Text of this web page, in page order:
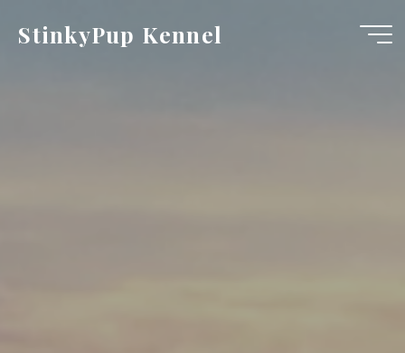
StinkyPup Kennel